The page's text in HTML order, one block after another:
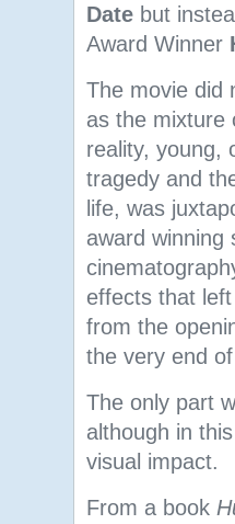
Date but
Award Winner
The movie did
as the mixture
reality, young,
tragedy and
life, was
award winning
effects that
from the
the very end
The only part
although in
visual impact.
From a book